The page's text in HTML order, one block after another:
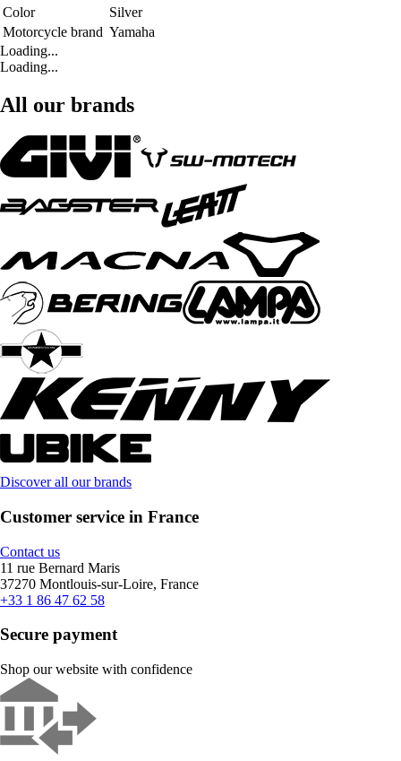
Color
Silver
Motorcycle brand Yamaha
Loading...
Loading...
All our brands
Discover all our brands
Customer service in France
Contact us
11 rue Bernard Maris
37270 Montlouis-sur-Loire, France
+33 1 86 47 62 58
Secure payment
Shop our website with confidence